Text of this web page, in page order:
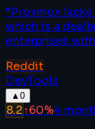
“Proxmox
which is a
enterprises
Reddit
DevTools
▲ 0
8.2↑60%4